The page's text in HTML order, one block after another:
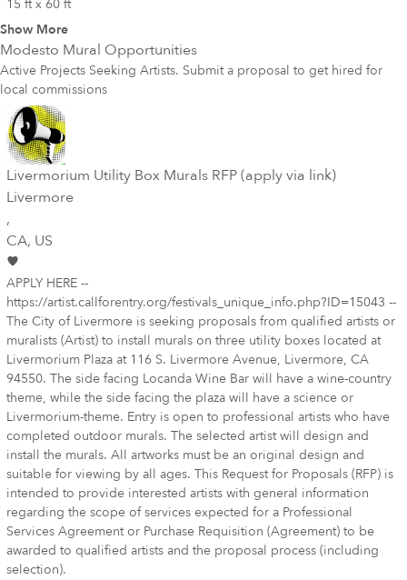
15 ft x 60 ft
Show More
Modesto Mural Opportunities
Active Projects Seeking Artists. Submit a proposal to get hired for
local commissions
Livermorium Utility Box Murals RFP (apply via link)
Livermore
,
CA, US
APPLY HERE --
https://artist.callforentry.org/festivals_unique_info.php?ID=15043 --
The City of Livermore is seeking proposals from qualified artists or
muralists (Artist) to install murals on three utility boxes located at
Livermorium Plaza at 116 S. Livermore Avenue, Livermore, CA
94550. The side facing Locanda Wine Bar will have a wine-country
theme, while the side facing the plaza will have a science or
Livermorium-theme. Entry is open to professional artists who have
completed outdoor murals. The selected artist will design and
install the murals. All artworks must be an original design and
suitable for viewing by all ages. This Request for Proposals (RFP) is
intended to provide interested artists with general information
regarding the scope of services expected for a Professional
Services Agreement or Purchase Requisition (Agreement) to be
awarded to qualified artists and the proposal process (including
selection).